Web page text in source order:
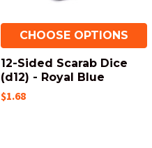
CHOOSE OPTIONS
12-Sided Scarab Dice
(d12) - Royal Blue
$1.68